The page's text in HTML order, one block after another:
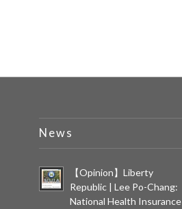
News
【Opinion】Liberty
Republic | Lee Po-Chang:
National Health Insurance